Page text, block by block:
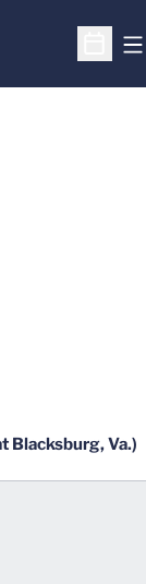
Open
Blacksburg, Va.)